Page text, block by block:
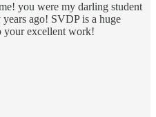
you were my darling student
ago! SVDP is a huge
your excellent work!